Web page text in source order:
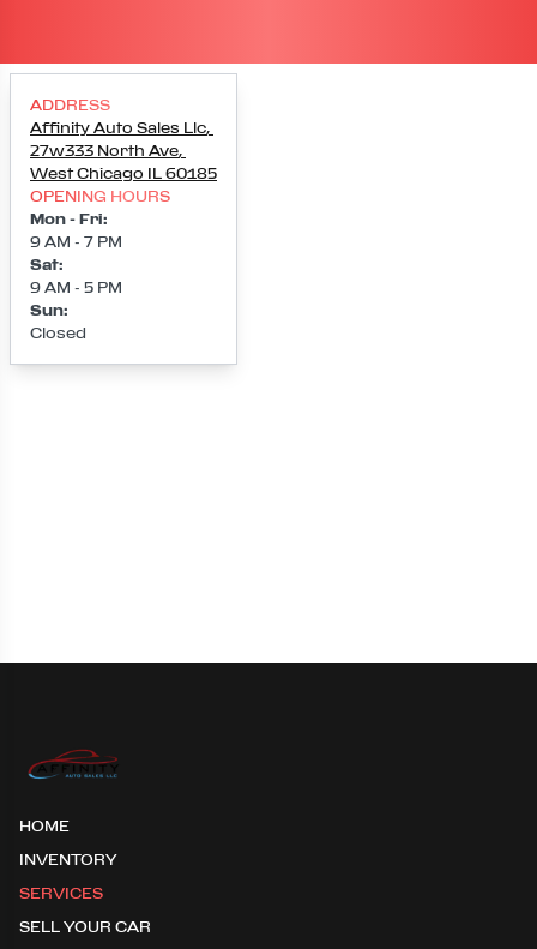
ADDRESS
Affinity Auto Sales Llc,
27w333 North Ave,
West Chicago IL 60185
OPENING HOURS
Mon - Fri:
9 AM - 7 PM
Sat:
9 AM - 5 PM
Sun:
Closed
Loading map...
HOME
INVENTORY
SERVICES
SELL YOUR CAR